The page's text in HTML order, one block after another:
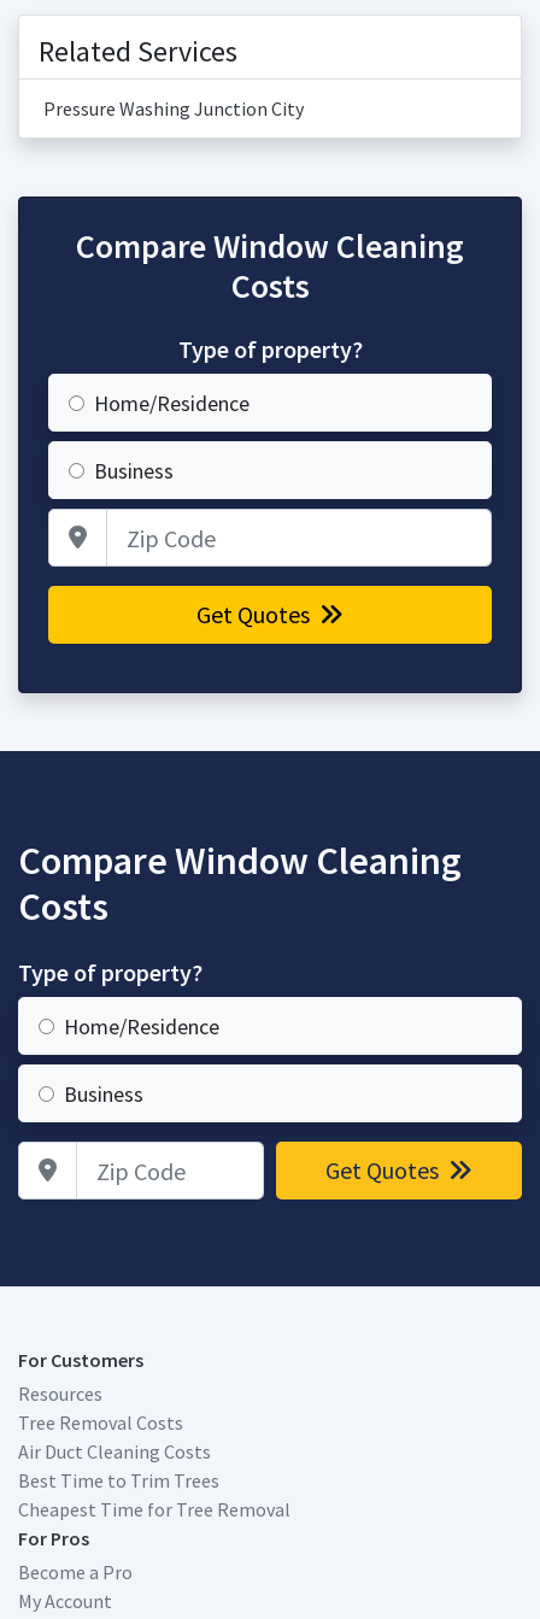
Related Services
Pressure Washing Junction City
Compare Window Cleaning
Costs
Type of property?
Home/Residence
Business
Get Quotes
Compare Window Cleaning
Costs
Type of property?
Home/Residence
Business
Zip Code Get Quotes
For Customers
Resources
Tree Removal Costs
Air Duct Cleaning Costs
Best Time to Trim Trees
Cheapest Time for Tree Removal
For Pros
Become a Pro
My Account